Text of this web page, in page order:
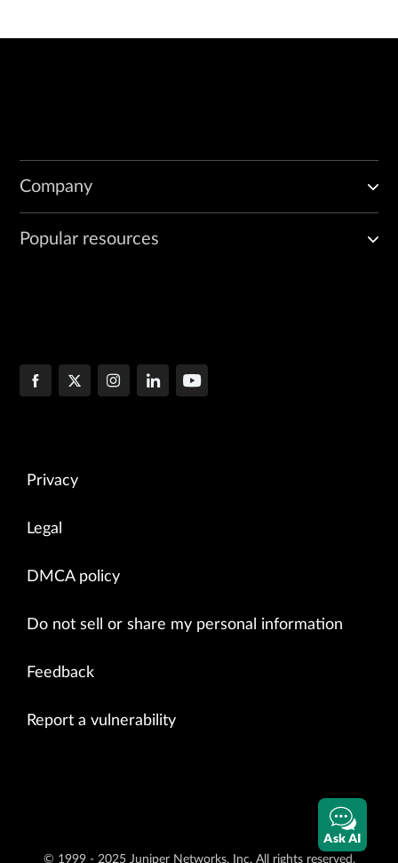
Company
Popular resources
Privacy
Legal
DMCA policy
Do not sell or share my personal information
Feedback
Report a vulnerability
© 1999 - 2025 Juniper Networks, Inc. All rights reserved.
Ask AI